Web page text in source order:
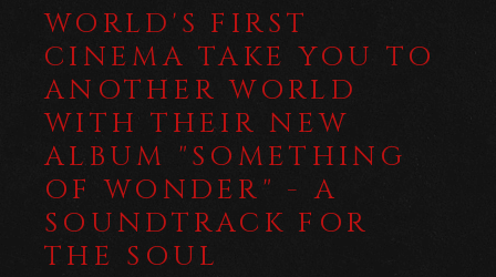
WORLD'S FIRST
CINEMA TAKE YOU TO
ANOTHER WORLD
WITH THEIR NEW
ALBUM "SOMETHING
OF WONDER" - A
SOUNDTRACK FOR
THE SOUL